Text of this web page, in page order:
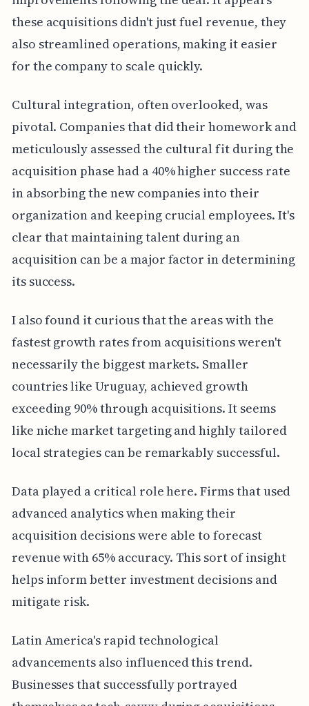
these acquisitions didn't just fuel revenue, they
also streamlined operations, making it easier
for the company to scale quickly.
Cultural integration, often overlooked, was
pivotal. Companies that did their homework and
meticulously assessed the cultural fit during the
acquisition phase had a 40% higher success rate
in absorbing the new companies into their
organization and keeping crucial employees. It's
clear that maintaining talent during an
acquisition can be a major factor in determining
its success.
I also found it curious that the areas with the
fastest growth rates from acquisitions weren't
necessarily the biggest markets. Smaller
countries like Uruguay, achieved growth
exceeding 90% through acquisitions. It seems
like niche market targeting and highly tailored
local strategies can be remarkably successful.
Data played a critical role here. Firms that used
advanced analytics when making their
acquisition decisions were able to forecast
revenue with 65% accuracy. This sort of insight
helps inform better investment decisions and
mitigate risk.
Latin America's rapid technological
advancements also influenced this trend.
Businesses that successfully portrayed